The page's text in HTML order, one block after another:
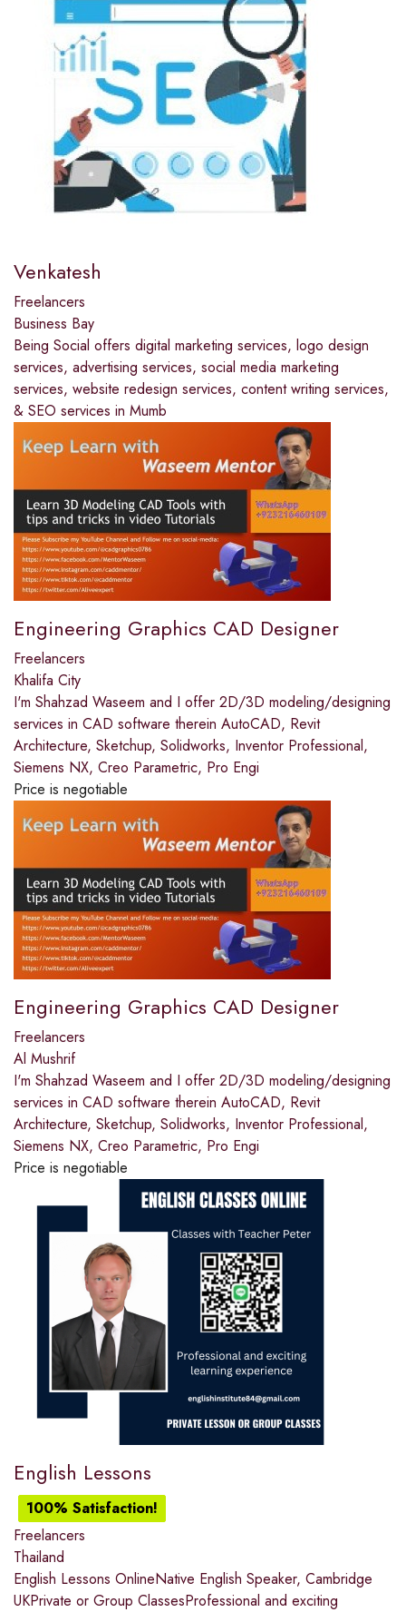
Venkatesh
Freelancers
Business Bay
Being Social offers digital marketing services, logo design
services, advertising services, social media marketing
services, website redesign services, content writing services,
& SEO services in Mumb
Engineering Graphics CAD Designer
Freelancers
Khalifa City
I'm Shahzad Waseem and I offer 2D/3D modeling/designing
services in CAD software therein AutoCAD, Revit
Architecture, Sketchup, Solidworks, Inventor Professional,
Siemens NX, Creo Parametric, Pro Engi
Price is negotiable
Engineering Graphics CAD Designer
Freelancers
Al Mushrif
I'm Shahzad Waseem and I offer 2D/3D modeling/designing
services in CAD software therein AutoCAD, Revit
Architecture, Sketchup, Solidworks, Inventor Professional,
Siemens NX, Creo Parametric, Pro Engi
Price is negotiable
English Lessons
100% Satisfaction!
Freelancers
Thailand
English Lessons OnlineNative English Speaker, Cambridge
UKPrivate or Group ClassesProfessional and exciting